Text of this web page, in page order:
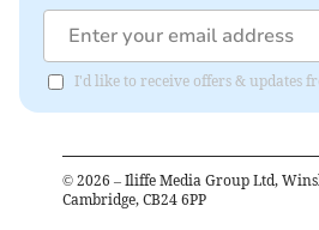
I'd like to receive offers & updates
© 2026 – Iliffe Media Group Ltd,
Cambridge, CB24 6PP